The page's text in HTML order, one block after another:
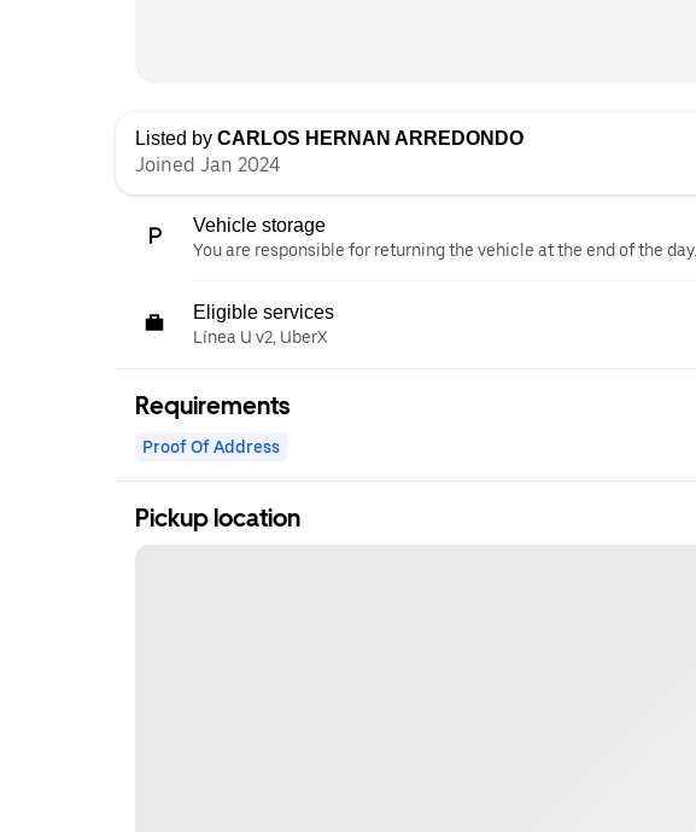
Listed by CARLOS HERNAN ARREDONDO
Joined Jan 2024
Vehicle storage
You are responsible for returning the vehicle at the end of the day.
Eligible services
Línea U v2, UberX
Requirements
Proof Of Address
Pickup location